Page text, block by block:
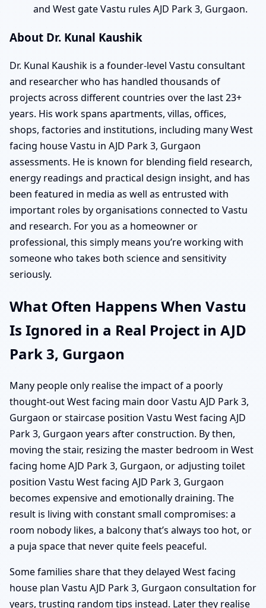
and West gate Vastu rules AJD Park 3, Gurgaon.
About Dr. Kunal Kaushik
Dr. Kunal Kaushik is a founder-level Vastu consultant
and researcher who has handled thousands of
projects across different countries over the last 23+
years. His work spans apartments, villas, offices,
shops, factories and institutions, including many West
facing house Vastu in AJD Park 3, Gurgaon
assessments. He is known for blending field research,
energy readings and practical design insight, and has
been featured in media as well as entrusted with
important roles by organisations connected to Vastu
and research. For you as a homeowner or
professional, this simply means you’re working with
someone who takes both science and sensitivity
seriously.
What Often Happens When Vastu
Is Ignored in a Real Project in AJD
Park 3, Gurgaon
Many people only realise the impact of a poorly
thought-out West facing main door Vastu AJD Park 3,
Gurgaon or staircase position Vastu West facing AJD
Park 3, Gurgaon years after construction. By then,
moving the stair, resizing the master bedroom in West
facing home AJD Park 3, Gurgaon, or adjusting toilet
position Vastu West facing AJD Park 3, Gurgaon
becomes expensive and emotionally draining. The
result is living with constant small compromises: a
room nobody likes, a balcony that’s always too hot, or
a puja space that never quite feels peaceful.
Some families share that they delayed West facing
house plan Vastu AJD Park 3, Gurgaon consultation for
years, trusting random tips instead. Later they realise